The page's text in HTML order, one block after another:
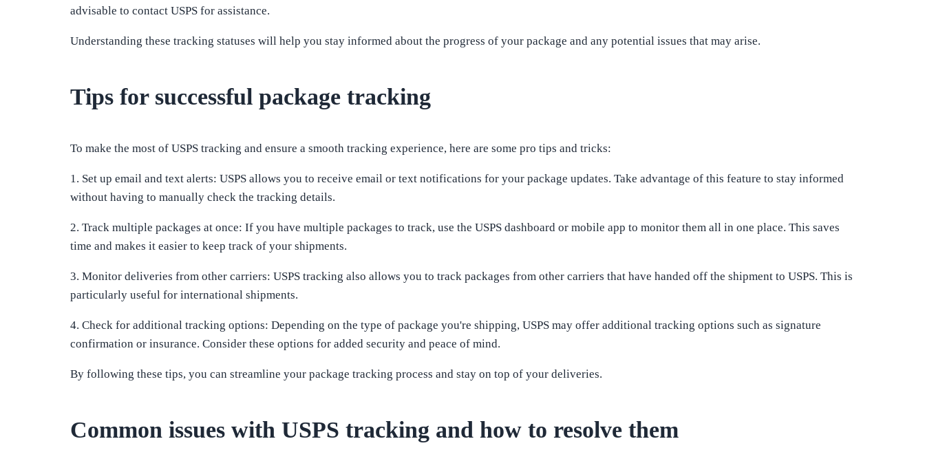
advisable to contact USPS for assistance.
Understanding these tracking statuses will help you stay informed about the progress of your package and any potential issues that may arise.
Tips for successful package tracking
To make the most of USPS tracking and ensure a smooth tracking experience, here are some pro tips and tricks:
1. Set up email and text alerts: USPS allows you to receive email or text notifications for your package updates. Take advantage of this feature to stay informed
without having to manually check the tracking details.
2. Track multiple packages at once: If you have multiple packages to track, use the USPS dashboard or mobile app to monitor them all in one place. This saves
time and makes it easier to keep track of your shipments.
3. Monitor deliveries from other carriers: USPS tracking also allows you to track packages from other carriers that have handed off the shipment to USPS. This is
particularly useful for international shipments.
4. Check for additional tracking options: Depending on the type of package you're shipping, USPS may offer additional tracking options such as signature
confirmation or insurance. Consider these options for added security and peace of mind.
By following these tips, you can streamline your package tracking process and stay on top of your deliveries.
Common issues with USPS tracking and how to resolve them